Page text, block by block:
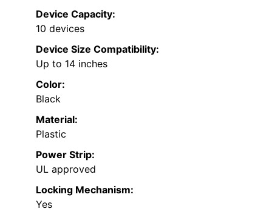
Device Capacity:
10 devices
Device Size Compatibility:
Up to 14 inches
Color:
Black
Material:
Plastic
Power Strip:
UL approved
Locking Mechanism:
Yes